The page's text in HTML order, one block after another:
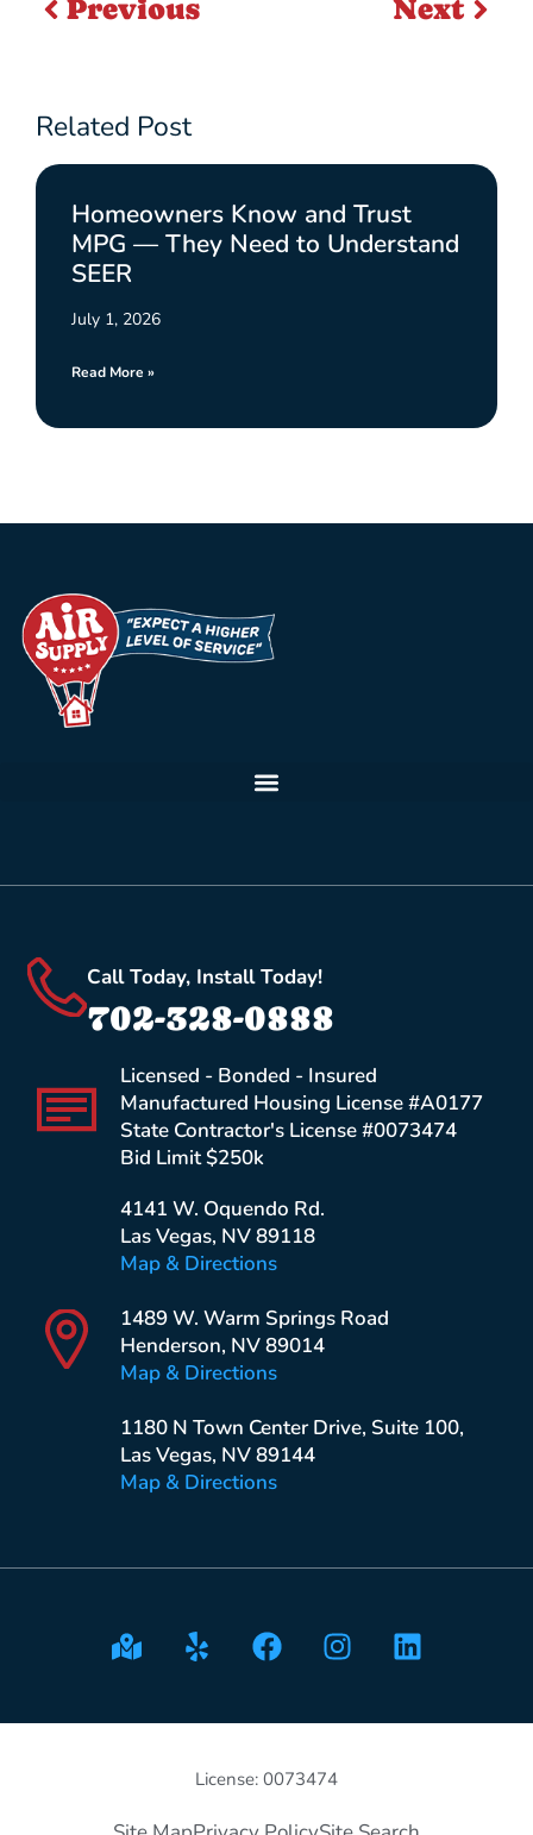
Previous Next
Related Post
Homeowners Know and Trust
MPG — They Need to Understand
SEER
July 1, 2026
Read More »
Call Today, Install Today!
702-328-0888
Licensed - Bonded - Insured
Manufactured Housing License #A0177
State Contractor's License #0073474
Bid Limit $250k
4141 W. Oquendo Rd.
Las Vegas, NV 89118
Map & Directions
1489 W. Warm Springs Road
Henderson, NV 89014
Map & Directions
1180 N Town Center Drive, Suite 100,
Las Vegas, NV 89144
Map & Directions
License: 0073474